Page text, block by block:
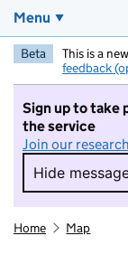
Menu
Beta This is a
feedback
Sign up to take
the service
Join our
Hide
Hide
Home Map